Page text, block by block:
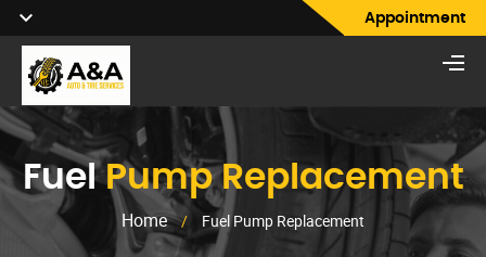
Appointment
FuelPump Replacement
Home / Fuel Pump Replacement